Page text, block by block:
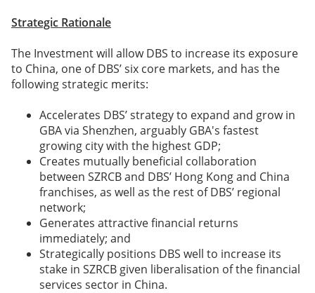
Strategic Rationale
The Investment will allow DBS to increase its exposure
to China, one of DBS’ six core markets, and has the
following strategic merits:
Accelerates DBS’ strategy to expand and grow in
GBA via Shenzhen, arguably GBA's fastest
growing city with the highest GDP;
Creates mutually beneficial collaboration
between SZRCB and DBS’ Hong Kong and China
franchises, as well as the rest of DBS’ regional
network;
Generates attractive financial returns
immediately; and
Strategically positions DBS well to increase its
stake in SZRCB given liberalisation of the financial
services sector in China.